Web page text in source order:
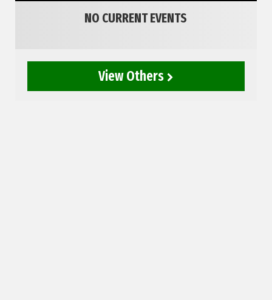
NO CURRENT EVENTS
View Others